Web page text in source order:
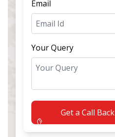
Email
Your Query
Get a Call Back